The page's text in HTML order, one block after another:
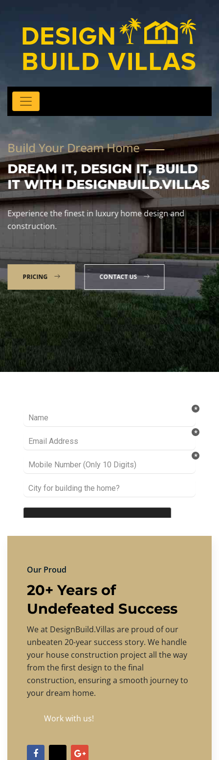
Build Your Dream Home
DREAM IT, DESIGN IT, BUILD
IT WITH DESIGNBUILD.VILLAS
Experience the finest in luxury home design and
construction.
PRICING CONTACT US
Our Proud
20+ Years of
Undefeated Success
We at DesignBuild.Villas are proud of our
unbeaten 20-year success story. We handle
your house construction project all the way
from the first design to the final
construction, ensuring a smooth journey to
your dream home.
Work with us!